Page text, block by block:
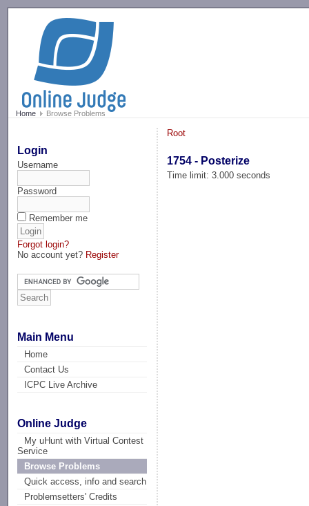
Home Browse Problems
Login
Username
Password
Remember me
Forgot login?
No account yet? Register
Main Menu
Home
Contact Us
ICPC Live Archive
Online Judge
My uHunt with Virtual Contest
Service
Browse Problems
Quick access, info and search
Problemsetters' Credits
Root
1754 - Posterize
Time limit: 3.000 seconds